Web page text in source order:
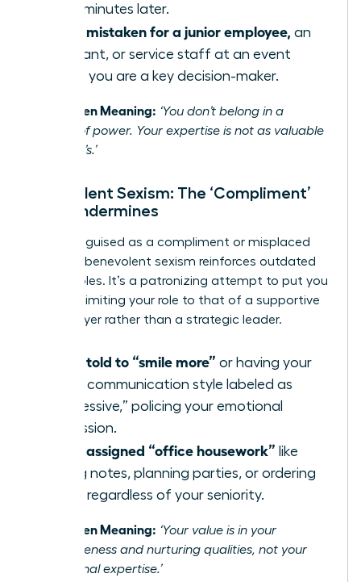
thing minutes later.
Being mistaken for a junior employee, an
assistant, or service staff at an event
where you are a key decision-maker.
The Hidden Meaning: ‘You don’t belong in a
position of power. Your expertise is not as valuable
as a man’s.’
Benevolent Sexism: The ‘Compliment’
That Undermines
Often disguised as a compliment or misplaced
concern, benevolent sexism reinforces outdated
gender roles. It’s a patronizing attempt to put you
in a box, limiting your role to that of a supportive
team player rather than a strategic leader.
Being told to “smile more” or having your
direct communication style labeled as
“aggressive,” policing your emotional
expression.
Being assigned “office housework” like
taking notes, planning parties, or ordering
lunch, regardless of your seniority.
The Hidden Meaning: ‘Your value is in your
agreeableness and nurturing qualities, not your
professional expertise.’